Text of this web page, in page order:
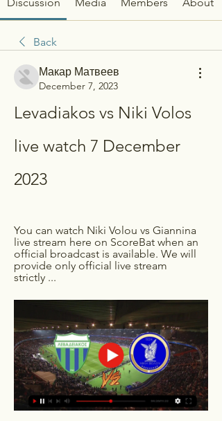
Back
Макар Матвеев
December 7, 2023
Levadiakos vs Niki Volos
live watch 7 December
2023
You can watch Niki Volou vs Giannina
live stream here on ScoreBat when an
official broadcast is available. We will
provide only official live stream
strictly ...